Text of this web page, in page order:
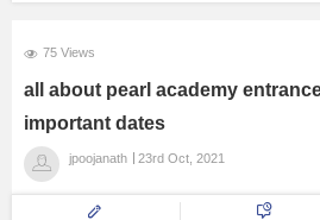
75 Views
all about pearl academy
important dates
jpoojanath 23rd Oct, 2021